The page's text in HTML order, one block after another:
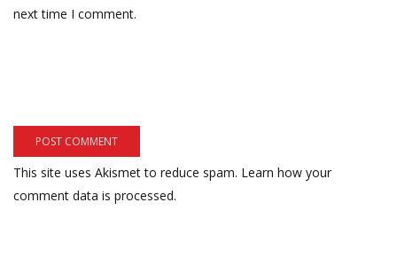
next time I comment.
This site uses Akismet to reduce spam. Learn how your
comment data is processed.